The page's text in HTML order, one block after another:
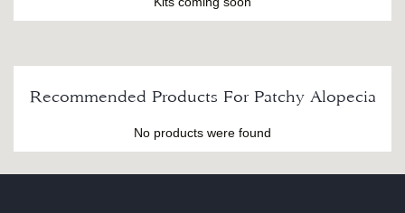
Recommended Products For Patchy Alopecia
No products were found